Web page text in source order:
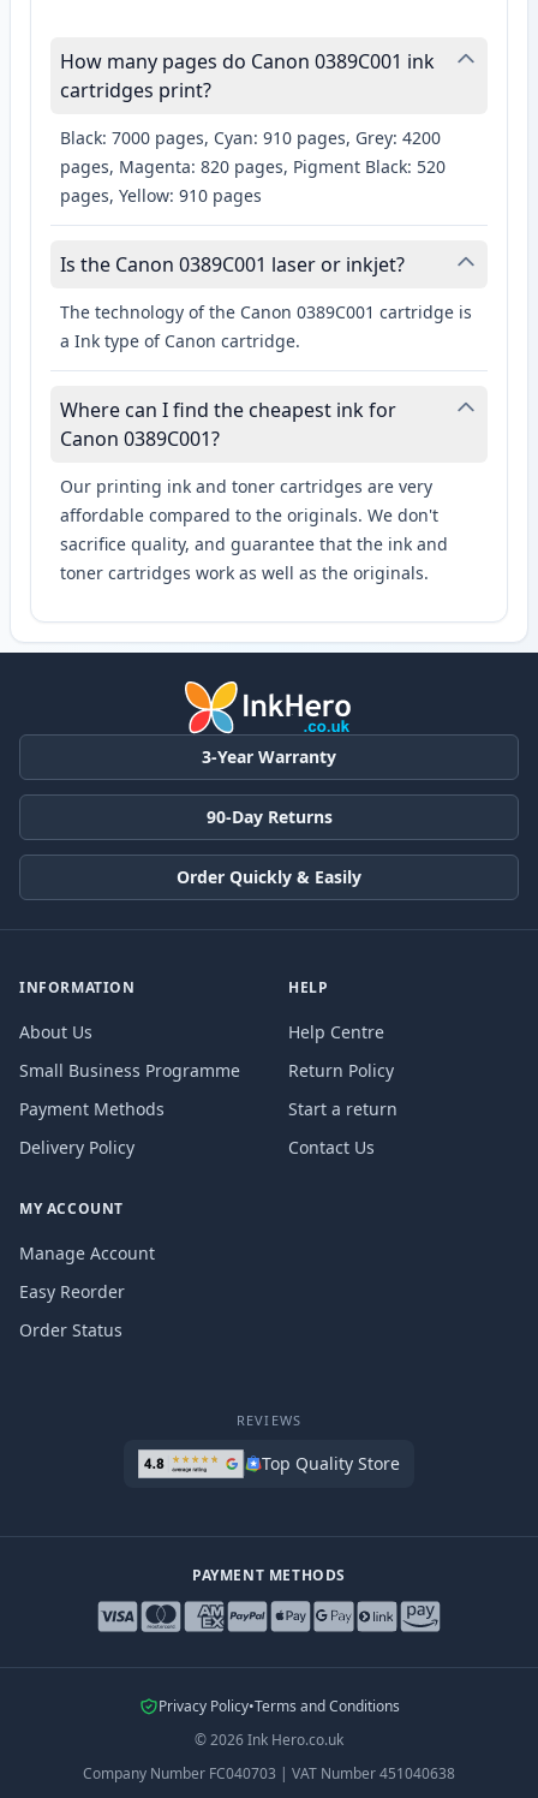
How many pages do Canon 0389C001 ink
cartridges print?
Black: 7000 pages, Cyan: 910 pages, Grey: 4200
pages, Magenta: 820 pages, Pigment Black: 520
pages, Yellow: 910 pages
Is the Canon 0389C001 laser or inkjet?
The technology of the Canon 0389C001 cartridge is
a Ink type of Canon cartridge.
Where can I find the cheapest ink for
Canon 0389C001?
Our printing ink and toner cartridges are very
affordable compared to the originals. We don't
sacrifice quality, and guarantee that the ink and
toner cartridges work as well as the originals.
3-Year Warranty
90-Day Returns
Order Quickly & Easily
INFORMATION
About Us
Small Business Programme
Payment Methods
Delivery Policy
HELP
Help Centre
Return Policy
Start a return
Contact Us
MY ACCOUNT
Manage Account
Easy Reorder
Order Status
REVIEWS
Top Quality Store
PAYMENT METHODS
Privacy Policy•Terms and Conditions
©2026Ink Hero.co.uk
Company Number FC040703 | VAT Number451040638